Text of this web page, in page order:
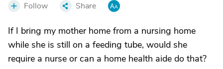
Follow Share
If I bring my mother home from a nursing home
while she is still on a feeding tube, would she
require a nurse or can a home health aide do that?